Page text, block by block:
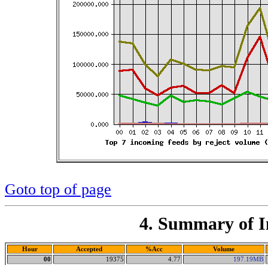
Goto top of page
4. Summary of
Hour Accepted %Acc
Volume
00
19375 4.77
197.19MB